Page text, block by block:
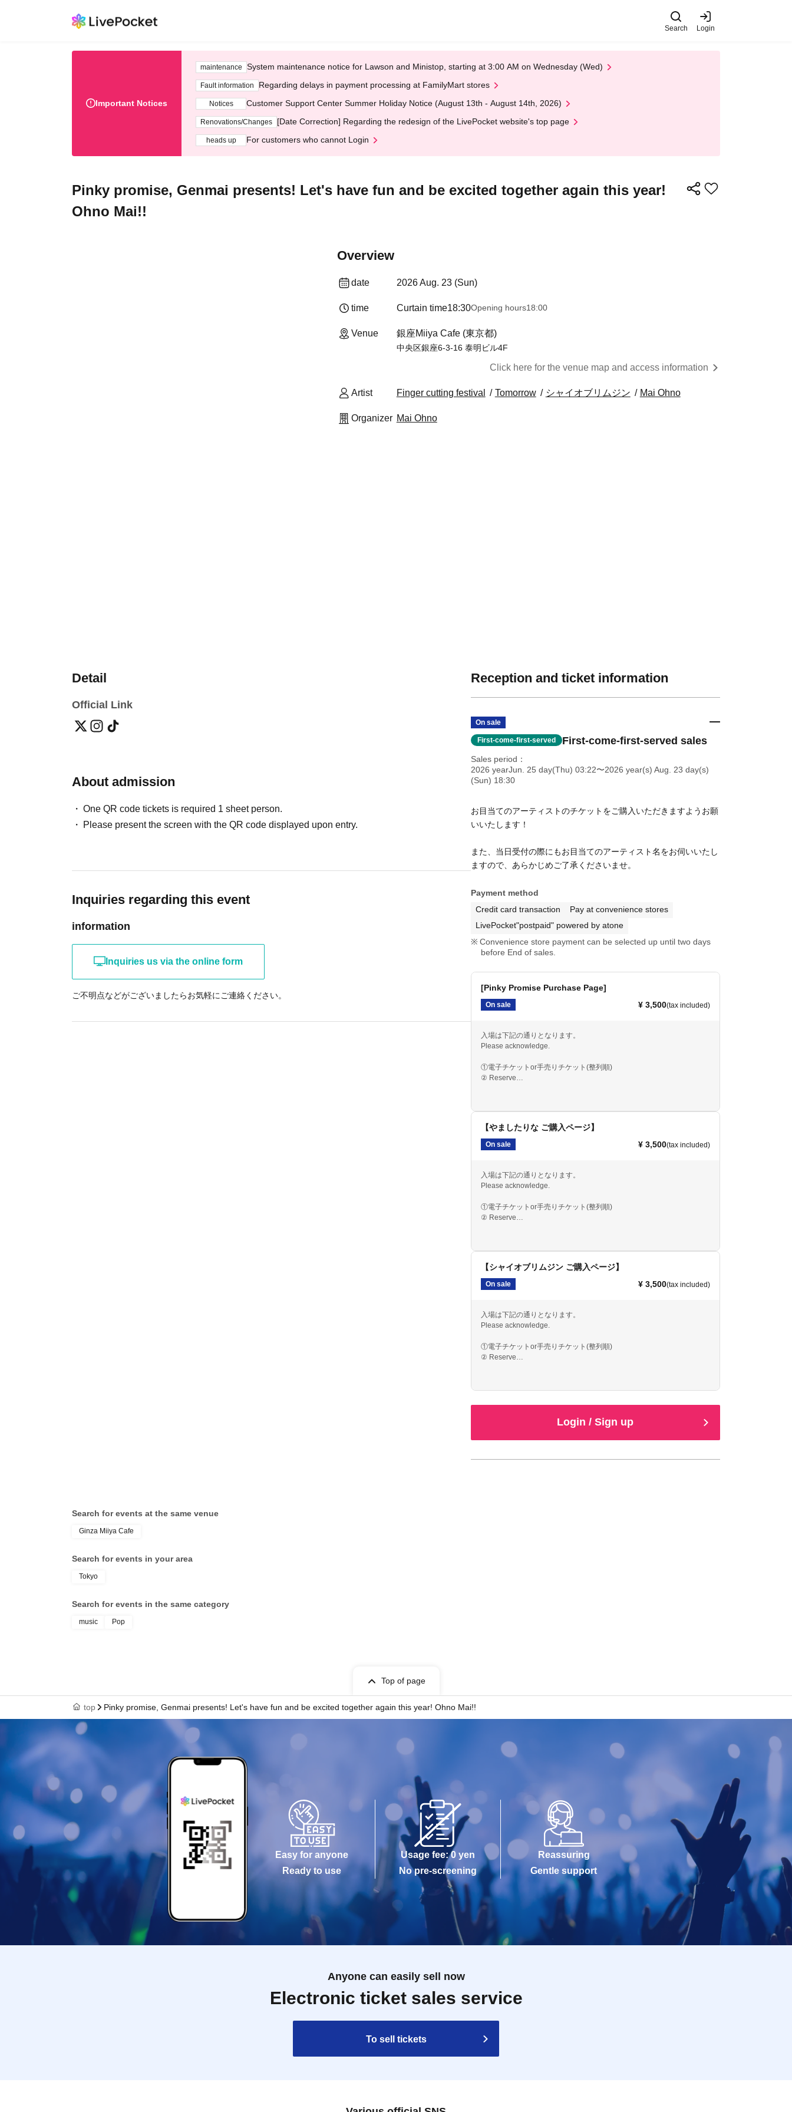
Search Login
Important Notices
maintenance System maintenance notice for Lawson and Ministop, starting at 3:00 AM on Wednesday (Wed)
Fault information Regarding delays in payment processing at FamilyMart stores
Notices Customer Support Center Summer Holiday Notice (August 13th - August 14th, 2026)
Renovations/Changes [Date Correction] Regarding the redesign of the LivePocket website's top page
heads up For customers who cannot Login
Pinky promise, Genmai presents! Let's have fun and be excited together again this year!
Ohno Mai!!
Overview
date 2026 Aug. 23 (Sun)
time Curtain time18:30Opening hours18:00
Venue 銀座Miiya Cafe (東京都)
中央区銀座6-3-16 泰明ビル4F
Click here for the venue map and access information
Artist Finger cutting festival Tomorrow シャイオブリムジン Mai Ohno
Organizer Mai Ohno
Detail
Official Link
About admission
One QR code tickets is required 1 sheet person.
Please present the screen with the QR code displayed upon entry.
Inquiries regarding this event
information
Inquiries us via the online form
ご不明点などがございましたらお気軽にご連絡ください。
Reception and ticket information
On sale
First-come-first-served First-come-first-served sales
Sales period
2026 yearJun. 25 day(Thu) 03:22〜2026 year(s) Aug. 23 day(s)
(Sun) 18:30
お目当てのアーティストのチケットをご購入いただきますようお願
いいたします！
また、当日受付の際にもお目当てのアーティスト名をお伺いいたし
ますので、あらかじめご了承くださいませ。
Payment method
Credit card transaction
Pay at convenience stores
LivePocket"postpaid" powered by atone
Convenience store payment can be selected up until two days
before End of sales.
[Pinky Promise Purchase Page]
On sale ¥ 3,500(tax included)
入場は下記の通りとなります。
Please acknowledge.
①電子チケットor手売りチケット(整列順)
② Reserve
【やましたりな ご購入ページ】
On sale ¥ 3,500(tax included)
入場は下記の通りとなります。
Please acknowledge.
①電子チケットor手売りチケット(整列順)
② Reserve
【シャイオブリムジン ご購入ページ】
On sale ¥ 3,500(tax included)
入場は下記の通りとなります。
Please acknowledge.
①電子チケットor手売りチケット(整列順)
② Reserve
Login / Sign up
Search for events at the same venue
Ginza Miiya Cafe
Search for events in your area
Tokyo
Search for events in the same category
music Pop
Top of page
top Pinky promise, Genmai presents! Let's have fun and be excited together again this year! Ohno Mai!!
Easy for anyone
Ready to use
Usage fee: 0 yen
No pre-screening
Reassuring
Gentle support
Anyone can easily sell now
Electronic ticket sales service
To sell tickets